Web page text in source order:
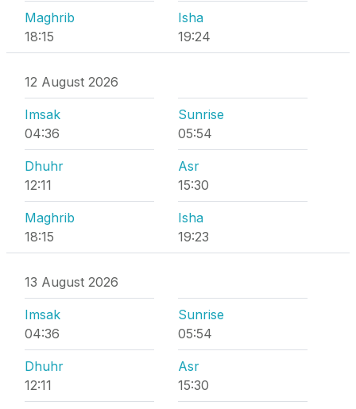
Maghrib
18:15
Isha
19:24
12 August 2026
Imsak
04:36
Sunrise
05:54
Dhuhr
12:11
Asr
15:30
Maghrib
18:15
Isha
19:23
13 August 2026
Imsak
04:36
Sunrise
05:54
Dhuhr
12:11
Asr
15:30